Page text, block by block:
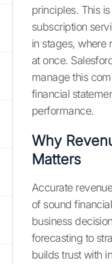
principles. This
subscription
in stages, where
at once.
manage this
financial
performance.
Why
Matters
Accurate
of sound
business
forecasting to
builds trust with